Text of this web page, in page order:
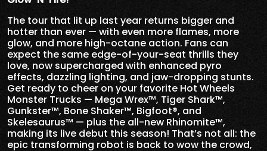
The tour that lit up last year returns bigger and
hotter than ever — with even more flames, more
glow, and more high-octane action. Fans can
expect the same edge-of-your-seat thrills they
love, now supercharged with enhanced pyro
effects, dazzling lighting, and jaw-dropping stunts.
Get ready to cheer on your favorite Hot Wheels
Monster Trucks — Mega Wrex™, Tiger Shark™,
Gunkster™, Bone Shaker™, Bigfoot®, and
Skelesaurus™ — plus the all-new Rhinomite™,
making its live debut this season! That’s not all: the
epic transforming robot is back to wow the crowd,